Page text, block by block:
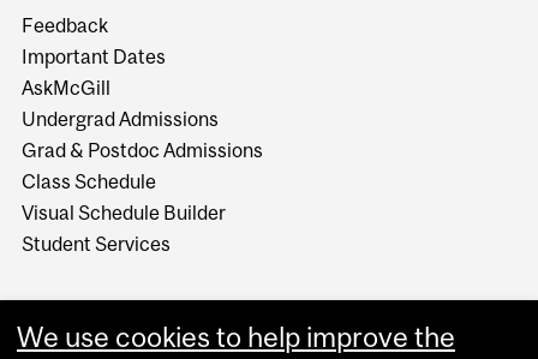
Feedback
Important Dates
AskMcGill
Undergrad Admissions
Grad & Postdoc Admissions
Class Schedule
Visual Schedule Builder
Student Services
We use cookies to help improve the